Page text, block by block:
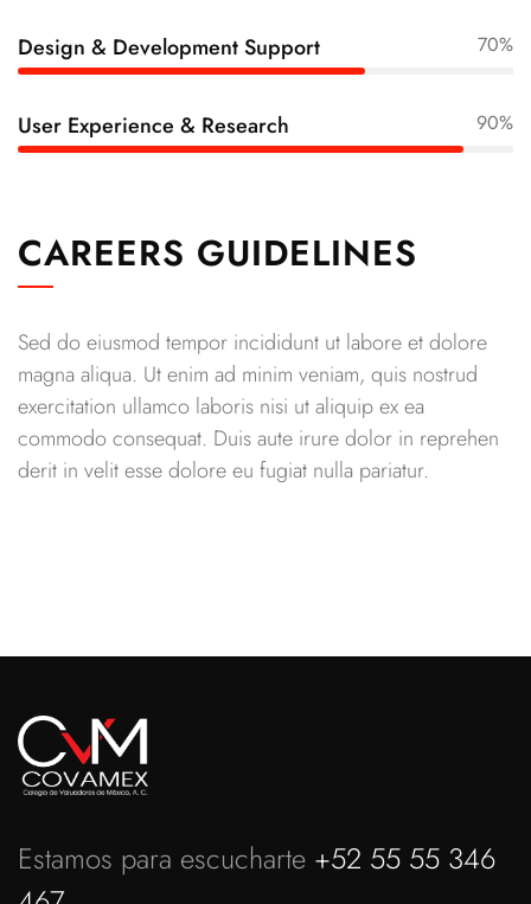
Design & Development Support 70%
User Experience & Research 90%
CAREERS GUIDELINES
Sed do eiusmod tempor incididunt ut labore et dolore
magna aliqua. Ut enim ad minim veniam, quis nostrud
exercitation ullamco laboris nisi ut aliquip ex ea
commodo consequat. Duis aute irure dolor in reprehen
derit in velit esse dolore eu fugiat nulla pariatur.
Estamos para escucharte +52 55 55 346